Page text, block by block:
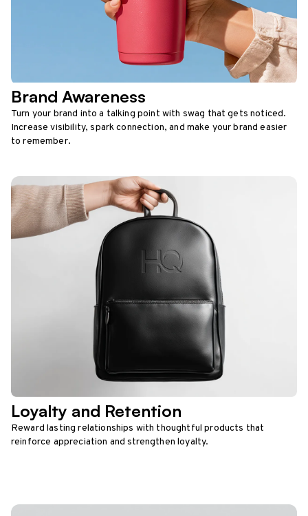
Brand Awareness
Turn your brand into a talking point with swag that gets noticed.
Increase visibility, spark connection, and make your brand easier
to remember.
Loyalty and Retention
Reward lasting relationships with thoughtful products that
reinforce appreciation and strengthen loyalty.